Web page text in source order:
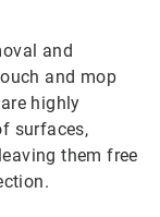
and
and mop
highly
surfaces,
them free